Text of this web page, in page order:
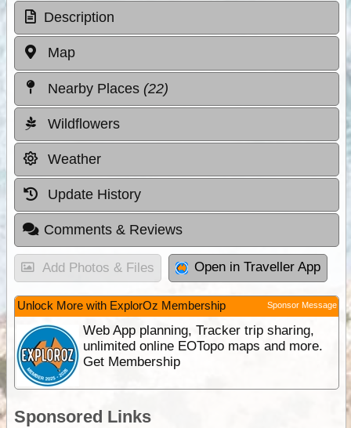
Description
Map
Nearby Places (22)
Wildflowers
Weather
Update History
Comments & Reviews
Add Photos & Files Open in Traveller App
Unlock More with ExplorOz Membership Sponsor Message
Web App planning, Tracker trip sharing,
unlimited online EOTopo maps and more.
Get Membership
Sponsored Links